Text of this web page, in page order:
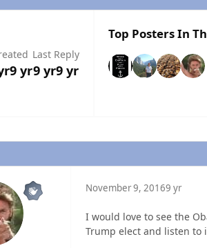
9 yr
Last Reply
9 yr9 yr
Top Posters In
November 9, 20169 yr
I would love to see the
Trump elect and listen